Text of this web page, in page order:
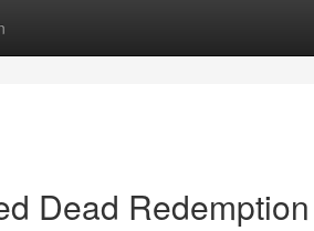
Dead Redemption